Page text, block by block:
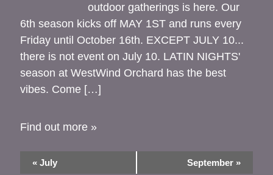
outdoor gatherings is here. Our
6th season kicks off MAY 1ST and runs every
Friday until October 16th. EXCEPT JULY 10...
there is not event on July 10. LATIN NIGHTS'
season at WestWind Orchard has the best
vibes. Come […]
Find out more »
« July September »